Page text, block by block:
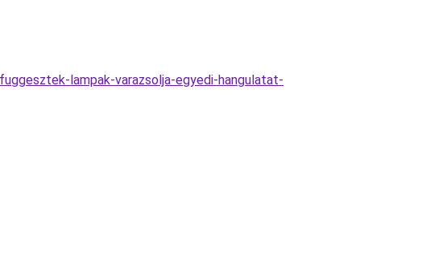
lampak-varazsolja-egyedi-hangulatat-